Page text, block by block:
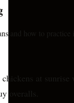
and how to practice
at
overalls.